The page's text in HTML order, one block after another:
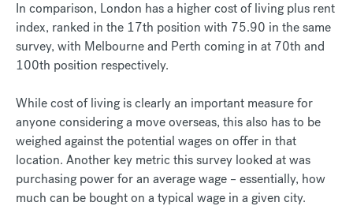
In comparison, London has a higher cost of living plus rent
index, ranked in the 17th position with 75.90 in the same
survey, with Melbourne and Perth coming in at 70th and
100th position respectively.
While cost of living is clearly an important measure for
anyone considering a move overseas, this also has to be
weighed against the potential wages on offer in that
location. Another key metric this survey looked at was
purchasing power for an average wage – essentially, how
much can be bought on a typical wage in a given city.